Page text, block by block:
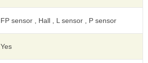
FP sensor , Hall , L sensor , P sensor
Yes